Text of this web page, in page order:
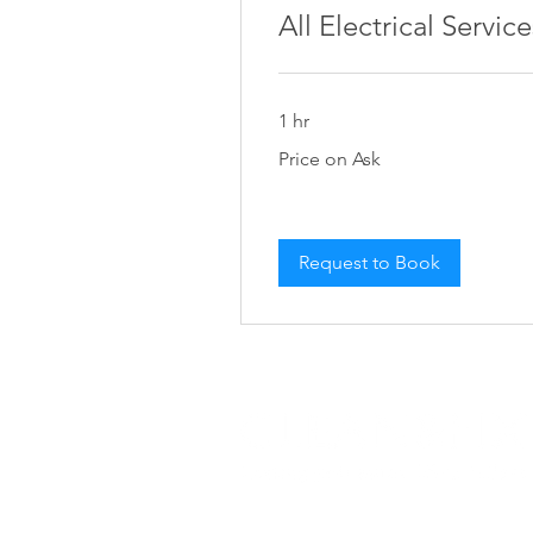
All Electrical
1 hr
on
Price on Ask
Request to Book